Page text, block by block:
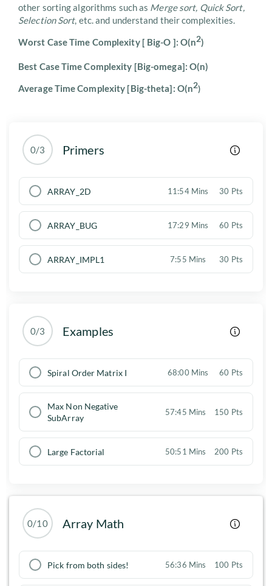
other sorting algorithms such as Merge sort, Quick Sort,
Selection Sort, etc. and understand their complexities.
Worst Case Time Complexity [ Big-O ]: O(n2)
Best Case Time Complexity [Big-omega]: O(n)
Average Time Complexity [Big-theta]: O(n2)
0/3 Primers
ARRAY_2D 11:54 Mins 30 Pts
ARRAY_BUG 17:29 Mins 60 Pts
ARRAY_IMPL1 7:55 Mins 30 Pts
0/3 Examples
Spiral Order Matrix I 68:00 Mins 60 Pts
Max Non Negative
SubArray
57:45 Mins 150 Pts
Large Factorial 50:51 Mins 200 Pts
0/10 Array Math
Pick from both sides! 56:36 Mins 100 Pts